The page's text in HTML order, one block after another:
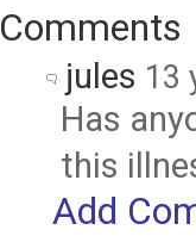
Comments
jules 13
Has
this
Add